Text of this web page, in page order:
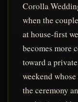
Corolla
when the
at house-first
becomes more
toward a
weekend
the ceremony